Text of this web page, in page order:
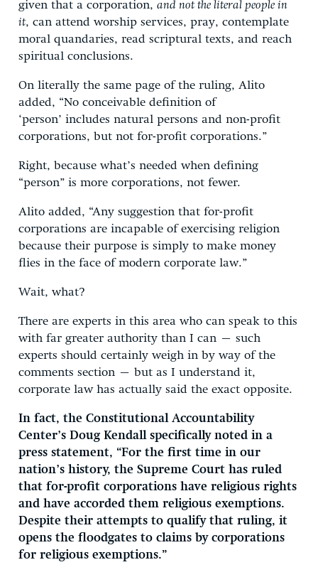
given that a corporation, and not the literal people in
it, can attend worship services, pray, contemplate
moral quandaries, read scriptural texts, and reach
spiritual conclusions.
On literally the same page of the ruling, Alito
added, “No conceivable definition of
‘person’ includes natural persons and non-profit
corporations, but not for-profit corporations.”
Right, because what’s needed when defining
“person” is more corporations, not fewer.
Alito added, “Any suggestion that for-profit
corporations are incapable of exercising religion
because their purpose is simply to make money
flies in the face of modern corporate law.”
Wait, what?
There are experts in this area who can speak to this
with far greater authority than I can – such
experts should certainly weigh in by way of the
comments section – but as I understand it,
corporate law has actually said the exact opposite.
In fact, the Constitutional Accountability
Center’s Doug Kendall specifically noted in a
press statement, “For the first time in our
nation’s history, the Supreme Court has ruled
that for-profit corporations have religious rights
and have accorded them religious exemptions.
Despite their attempts to qualify that ruling, it
opens the floodgates to claims by corporations
for religious exemptions.”